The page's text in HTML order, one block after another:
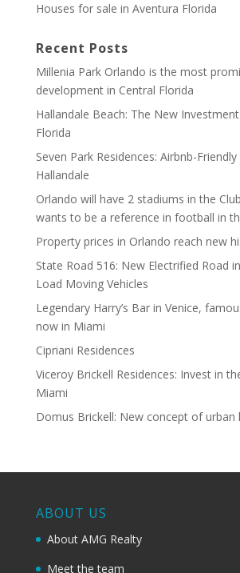
Houses for sale in Aventura Florida
Recent Posts
Millenia Park Orlando is the most
development in Central Florida
Hallandale Beach: The New
Florida
Seven Park Residences: Airbnb-
Hallandale
Orlando will have 2 stadiums in the
wants to be a reference in football in
Property prices in Orlando reach new
State Road 516: New Electrified Road
Load Moving Vehicles
Legendary Harry’s Bar in Venice,
now in Miami
Cipriani Residences
Viceroy Brickell Residences: Invest in
Miami
Domus Brickell: New concept of urban
ABOUT US
About AMG Realty
Meet the team